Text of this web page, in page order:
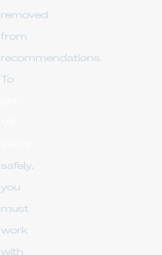
removed
from
recommendations.
To
safely,
you
must
work
with